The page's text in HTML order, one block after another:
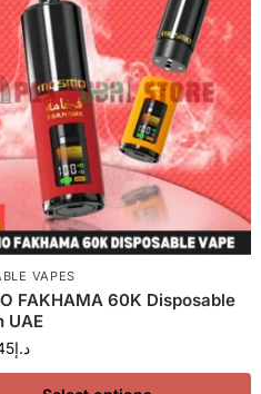
VAPES
FAKHAMA 60K Disposable
UAE
د.إ